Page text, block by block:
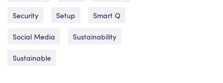
Security Setup Smart Q
Social Media Sustainability
Sustainable